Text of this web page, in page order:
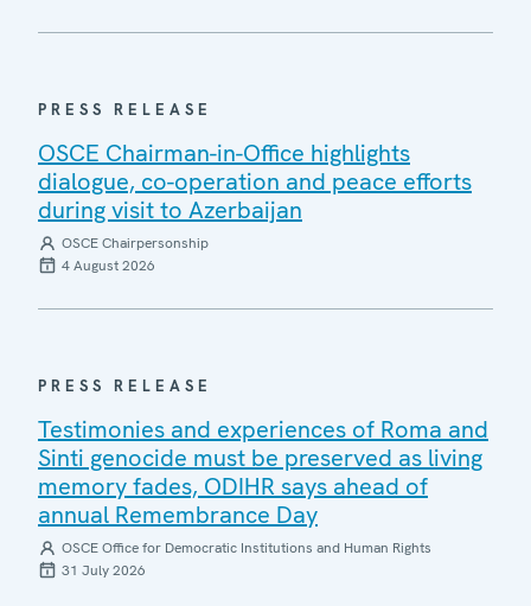
PRESS RELEASE
OSCE Chairman-in-Office highlights
dialogue, co-operation and peace efforts
during visit to Azerbaijan
OSCE Chairpersonship
4 August 2026
PRESS RELEASE
Testimonies and experiences of Roma and
Sinti genocide must be preserved as living
memory fades, ODIHR says ahead of
annual Remembrance Day
OSCE Office for Democratic Institutions and Human Rights
31 July 2026